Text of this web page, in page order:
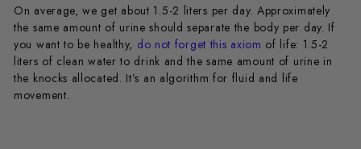
On average, we get about 1.5-2 liters per day. Approximately
the same amount of urine should separate the body per day. If
you want to be healthy, do not forget this axiom of life: 1.5-2
liters of clean water to drink and the same amount of urine in
the knocks allocated. It’s an algorithm for fluid and life
movement.